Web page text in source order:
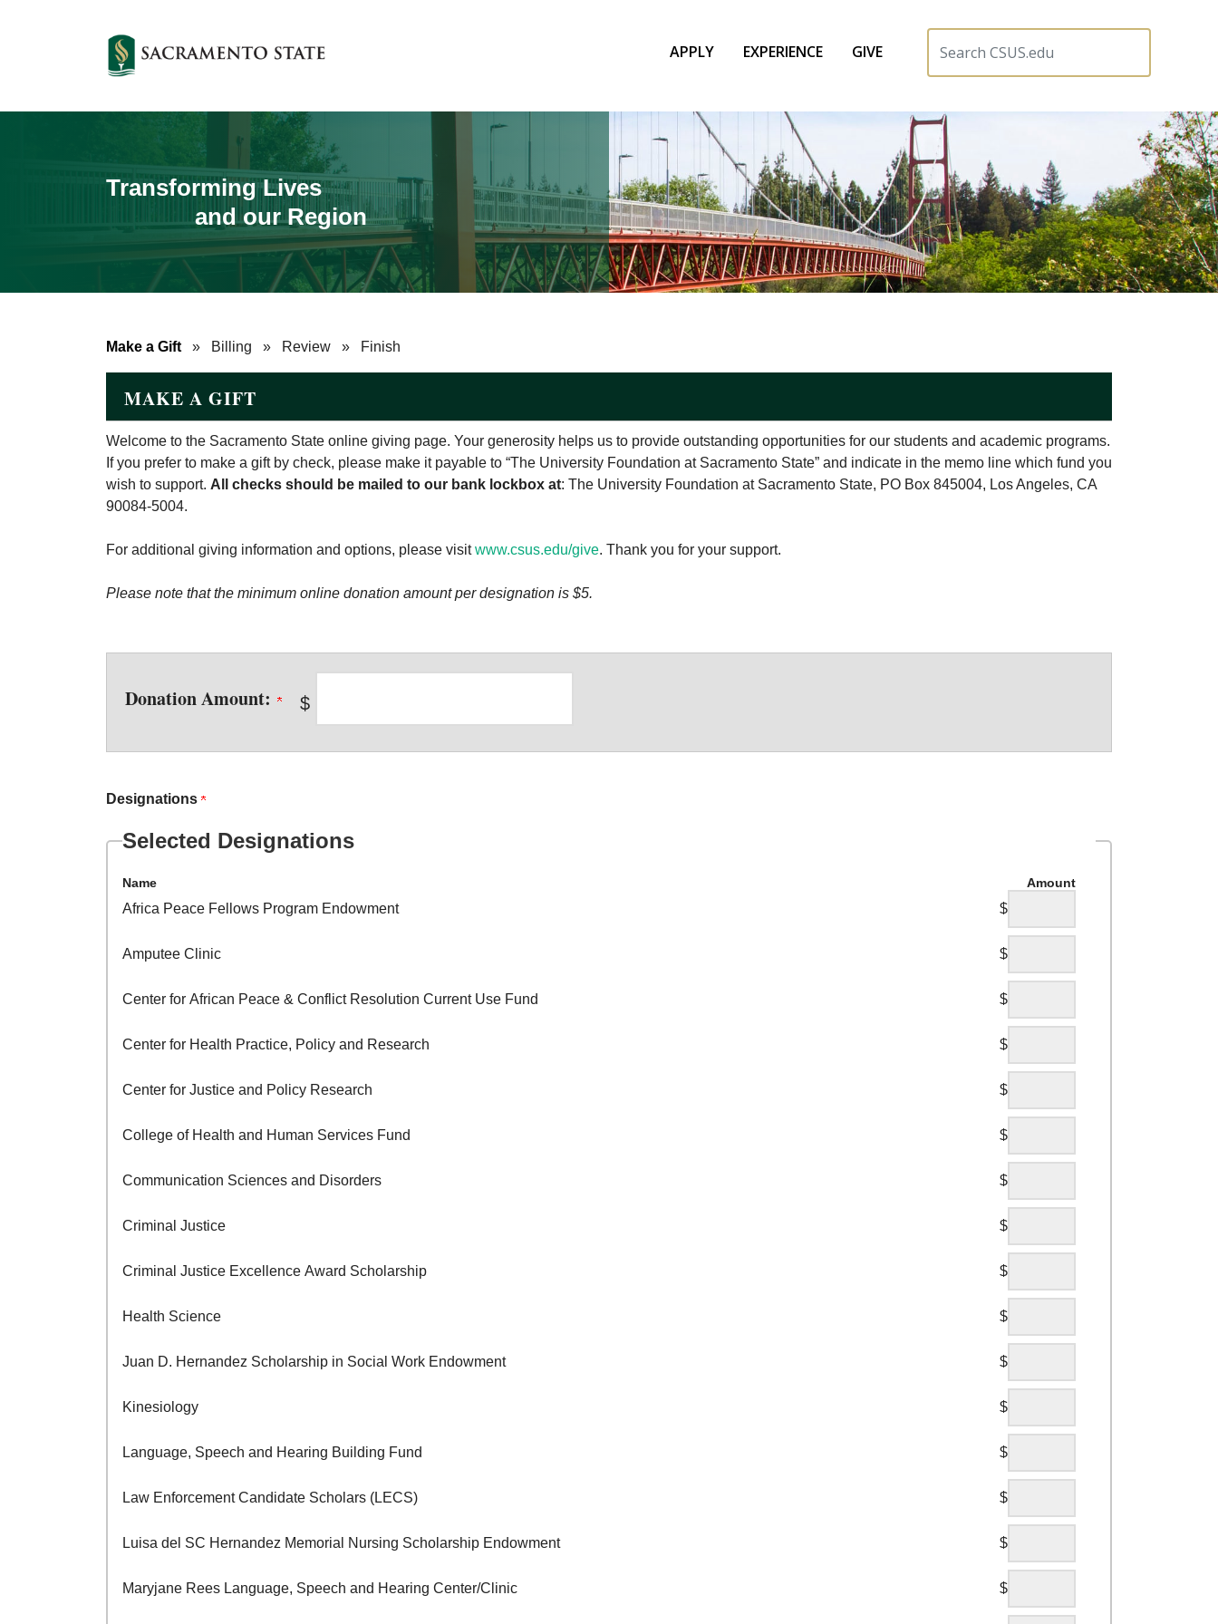
APPLY EXPERIENCE GIVE
Transforming Lives
and our Region
Make a Gift » Billing » Review » Finish
MAKE A GIFT
Welcome to the Sacramento State online giving page. Your generosity helps us to provide outstanding opportunities for our students and academic programs.
If you prefer to make a gift by check, please make it payable to “The University Foundation at Sacramento State” and indicate in the memo line which fund you
wish to support. All checks should be mailed to our bank lockbox at: The University Foundation at Sacramento State, PO Box 845004, Los Angeles, CA
90084-5004.
For additional giving information and options, please visitwww.csus.edu/give. Thank you for your support.
Please note that the minimum online donation amount per designation is $5.
Donation Amount: $
Designations
Selected Designations
Name Amount
Africa Peace Fellows Program Endowment $
Amputee Clinic $
Center for African Peace & Conflict Resolution Current Use Fund $
Center for Health Practice, Policy and Research $
Center for Justice and Policy Research $
College of Health and Human Services Fund $
Communication Sciences and Disorders $
Criminal Justice $
Criminal Justice Excellence Award Scholarship $
Health Science $
Juan D. Hernandez Scholarship in Social Work Endowment $
Kinesiology $
Language, Speech and Hearing Building Fund $
Law Enforcement Candidate Scholars (LECS) $
Luisa del SC Hernandez Memorial Nursing Scholarship Endowment $
Maryjane Rees Language, Speech and Hearing Center/Clinic $